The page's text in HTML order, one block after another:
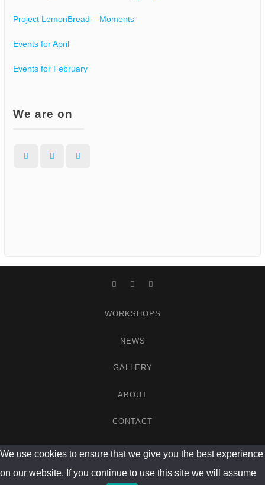
Project LemonBread – Moments
Events for April
Events for February
We are on
Facebook Instagram
FacebookInstagram
WORKSHOPS
NEWS
GALLERY
ABOUT
CONTACT
We use cookies to ensure that we give you the best experience
on our website. If you continue to use this site we will assume